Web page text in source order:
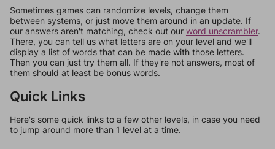
Sometimes games can randomize levels, change them
between systems, or just move them around in an update. If
our answers aren't matching, check out our word unscrambler.
There, you can tell us what letters are on your level and we'll
display a list of words that can be made with those letters.
Then you can just try them all. If they're not answers, most of
them should at least be bonus words.
Quick Links
Here's some quick links to a few other levels, in case you need
to jump around more than 1 level at a time.